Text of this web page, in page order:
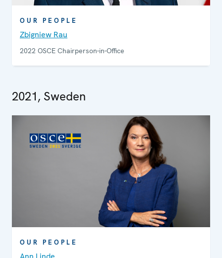
OUR PEOPLE
Zbigniew Rau
2022 OSCE Chairperson-in-Office
2021, Sweden
OUR PEOPLE